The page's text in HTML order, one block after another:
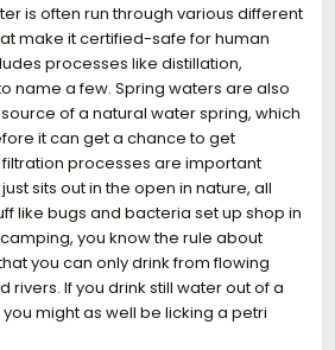
is often run through various different
make it certified-safe for human
processes like distillation,
name a few. Spring waters are also
of a natural water spring, which
it can get a chance to get
processes are important
sits out in the open in nature, all
like bugs and bacteria set up shop in
you know the rule about
you can only drink from flowing
rivers. If you drink still water out of a
might as well be licking a petri